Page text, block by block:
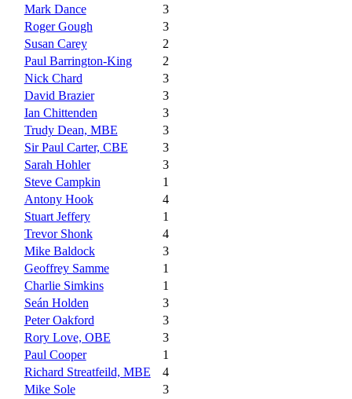
Mark Dance
3
Roger Gough
3
Susan Carey
2
Paul Barrington-King
2
Nick Chard
3
David Brazier
3
Ian Chittenden
3
Trudy Dean, MBE
3
Sir Paul Carter, CBE
3
Sarah Hohler
3
Steve Campkin
1
Antony Hook
4
Stuart Jeffery
1
Trevor Shonk
4
Mike Baldock
3
Geoffrey Samme
1
Charlie Simkins
1
Seán Holden
3
Peter Oakford
3
Rory Love, OBE
3
Paul Cooper
1
Richard Streatfeild, MBE
4
Mike Sole
3